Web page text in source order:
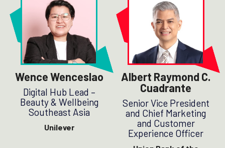
Wence Wenceslao
Digital Hub Lead –
Beauty & Wellbeing
Southeast Asia
Unilever
Albert Raymond C.
Cuadrante
Senior Vice President
and Chief Marketing
and Customer
Experience Officer